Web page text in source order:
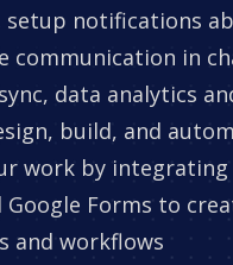
setup notifications
communication in
data analytics
build, and
work by integrating
Google Forms to
and workflows